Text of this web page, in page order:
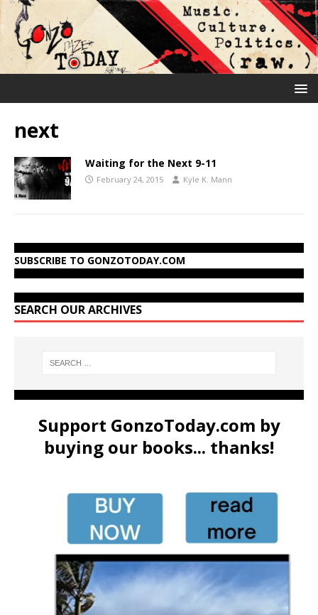
next
Waiting for the Next 9-11
February 24, 2015 Kyle K. Mann
SUBSCRIBE TO GONZOTODAY.COM
SEARCH OUR ARCHIVES
Support GonzoToday.com by
buying our books... thanks!